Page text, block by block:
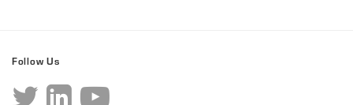
Follow Us